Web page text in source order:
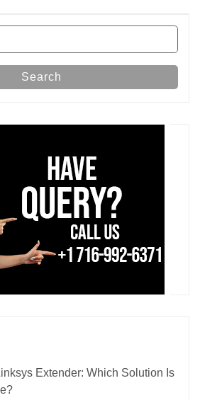
Search
Extender: Which Solution Is